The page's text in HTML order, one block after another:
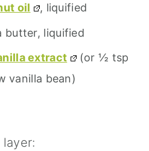
oil
, liquified
butter, liquified
extract (or½ tsp
vanilla bean)